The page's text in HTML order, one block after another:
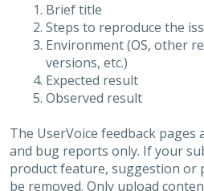
Brief title
Steps to reproduce the
Environment (OS, other
versions, etc.)
Expected result
Observed result
The UserVoice feedback
and bug reports only. If your
product feature, suggestion or
be removed. Only upload